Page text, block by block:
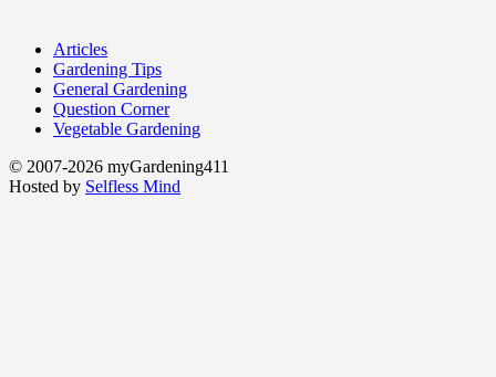
Articles
Gardening Tips
General Gardening
Question Corner
Vegetable Gardening
© 2007-2026 myGardening411
Hosted by Selfless Mind